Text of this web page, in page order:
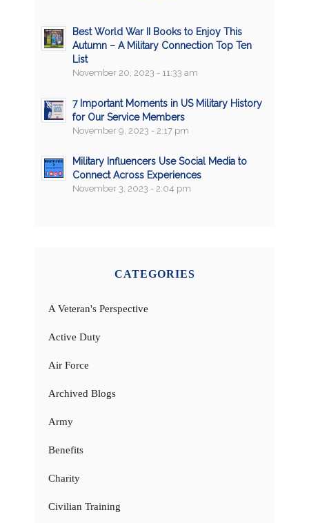
Best World War II Books to Enjoy This
Autumn – A Military Connection Top Ten
List
November 20, 2023 - 11:33 am
7 Important Moments in US Military History
for Our Service Members
November 9, 2023 - 2:17 pm
Military Influencers Use Social Media to
Connect Across Experiences
November 3, 2023 - 2:04 pm
CATEGORIES
A Veteran's Perspective
Active Duty
Air Force
Archived Blogs
Army
Benefits
Charity
Civilian Training